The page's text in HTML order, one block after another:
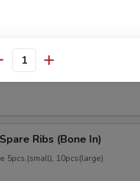
Spare Ribs (No Bone)
Ribs (Bone In)
5pcs.(small), 10pcs(large)